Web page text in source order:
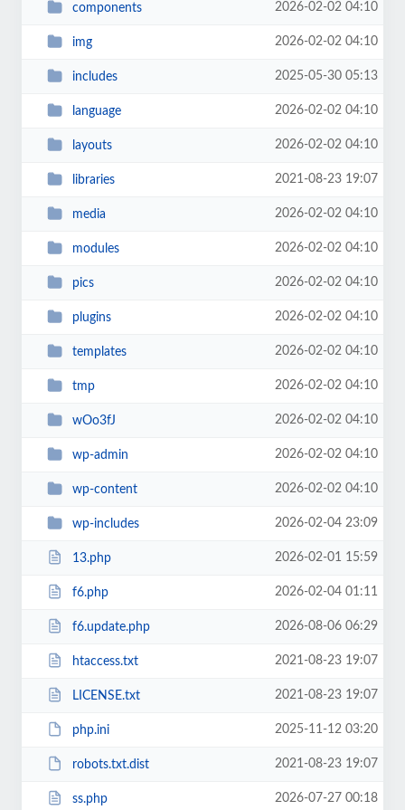
components 2026-02-02 04:10
img 2026-02-02 04:10
includes 2025-05-30 05:13
language 2026-02-02 04:10
layouts 2026-02-02 04:10
libraries 2021-08-23 19:07
media 2026-02-02 04:10
modules 2026-02-02 04:10
pics 2026-02-02 04:10
plugins 2026-02-02 04:10
templates 2026-02-02 04:10
tmp 2026-02-02 04:10
wOo3fJ 2026-02-02 04:10
wp-admin 2026-02-02 04:10
wp-content 2026-02-02 04:10
wp-includes 2026-02-04 23:09
13.php 2026-02-01 15:59
f6.php 2026-02-04 01:11
f6.update.php 2026-08-06 06:29
htaccess.txt 2021-08-23 19:07
LICENSE.txt 2021-08-23 19:07
php.ini 2025-11-12 03:20
robots.txt.dist 2021-08-23 19:07
ss.php 2026-07-27 00:18